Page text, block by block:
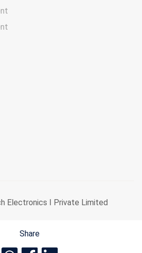
Share
Electronics I Private Limited